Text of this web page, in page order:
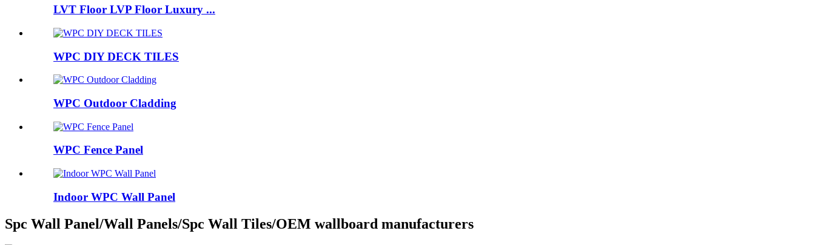
LVT Floor LVP Floor Luxury ...
WPC DIY DECK TILES
WPC Outdoor Cladding
WPC Fence Panel
Indoor WPC Wall Panel
Spc Wall Panel/Wall Panels/Spc Wall Tiles/OEM wallboard manufacturers